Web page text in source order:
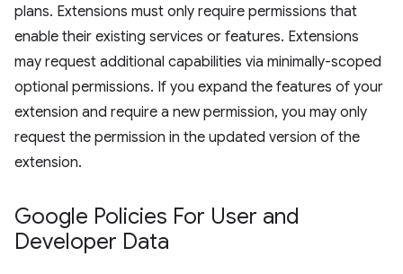
plans. Extensions must only require permissions that
enable their existing services or features. Extensions
may request additional capabilities via minimally-scoped
optional permissions. If you expand the features of your
extension and require a new permission, you may only
request the permission in the updated version of the
extension.
Google Policies For User and
Developer Data